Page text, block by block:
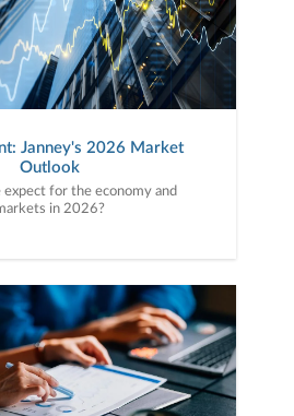
Janney's 2026 Market
Outlook
expect for the economy and
in 2026?